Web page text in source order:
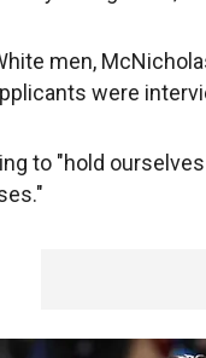
men,
were
to "hold